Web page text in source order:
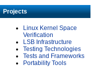
Projects
Linux Kernel Space
Verification
LSB Infrastructure
Testing Technologies
Tests and Frameworks
Portability Tools